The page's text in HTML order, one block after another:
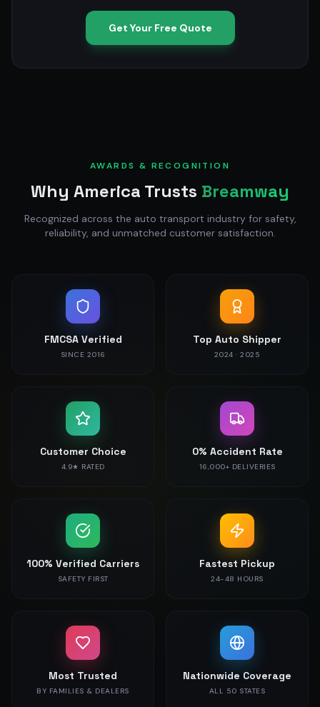
Get Your Free Quote
AWARDS & RECOGNITION
Why America Trusts Breamway
Recognized across the auto transport industry for safety,
reliability, and unmatched customer satisfaction.
FMCSA Verified
SINCE 2016
Top Auto Shipper
2024 · 2025
Customer Choice
4.9★ RATED
0% Accident Rate
16,000+ DELIVERIES
100% Verified Carriers
SAFETY FIRST
Fastest Pickup
24-48 HOURS
Most Trusted
BY FAMILIES & DEALERS
Nationwide Coverage
ALL 50 STATES